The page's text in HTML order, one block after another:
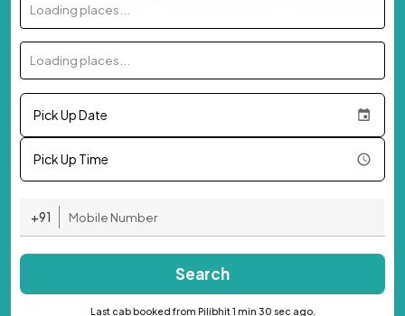
Loading places...
Loading places...
Pick Up Date
Pick Up Time
+91
Search
Last cab booked from Pilibhit 1 min 30 sec ago.